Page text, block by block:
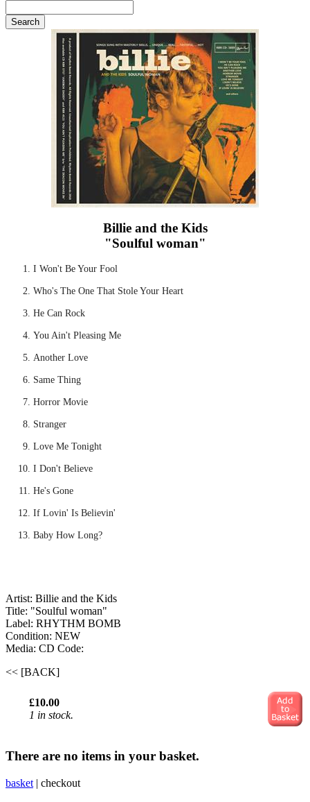
Billie and the Kids
"Soulful woman"
I Won't Be Your Fool
Who's The One That Stole Your Heart
He Can Rock
You Ain't Pleasing Me
Another Love
Same Thing
Horror Movie
Stranger
Love Me Tonight
I Don't Believe
He's Gone
If Lovin' Is Believin'
Baby How Long?
Artist: Billie and the Kids
Title: "Soulful woman"
Label: RHYTHM BOMB
Condition: NEW
Media: CD Code:
<< [BACK]
£10.00
1 in stock.
There are no items in your basket.
basket | checkout